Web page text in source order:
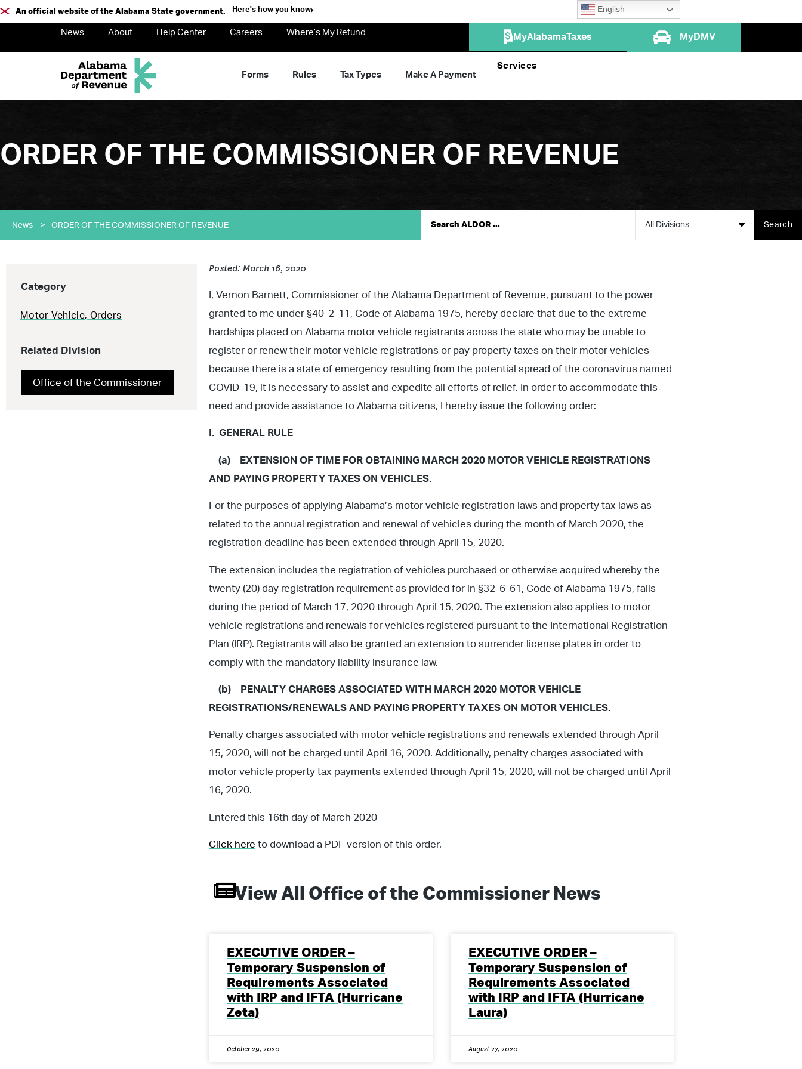
An official website of the Alabama State government. Here's how you know English
News About Help Center Careers Where’s My Refund MyAlabamaTaxes MyDMV
Forms Rules Tax Types Make A Payment
Services
ORDER OF THE COMMISSIONER OF REVENUE
News > ORDER OF THE COMMISSIONER OF REVENUE All Divisions Search
Category
Motor Vehicle, Orders
Related Division
Office of the Commissioner
Posted: March 16, 2020
I, Vernon Barnett, Commissioner of the Alabama Department of Revenue, pursuant to the power
granted to me under §40-2-11, Code of Alabama 1975, hereby declare that due to the extreme
hardships placed on Alabama motor vehicle registrants across the state who may be unable to
register or renew their motor vehicle registrations or pay property taxes on their motor vehicles
because there is a state of emergency resulting from the potential spread of the coronavirus named
COVID-19, it is necessary to assist and expedite all efforts of relief. In order to accommodate this
need and provide assistance to Alabama citizens, I hereby issue the following order:
I. GENERAL RULE
(a) EXTENSION OF TIME FOR OBTAINING MARCH 2020 MOTOR VEHICLE REGISTRATIONS
AND PAYING PROPERTY TAXES ON VEHICLES.
For the purposes of applying Alabama’s motor vehicle registration laws and property tax laws as
related to the annual registration and renewal of vehicles during the month of March 2020, the
registration deadline has been extended through April 15, 2020.
The extension includes the registration of vehicles purchased or otherwise acquired whereby the
twenty (20) day registration requirement as provided for in §32-6-61, Code of Alabama 1975, falls
during the period of March 17, 2020 through April 15, 2020. The extension also applies to motor
vehicle registrations and renewals for vehicles registered pursuant to the International Registration
Plan (IRP). Registrants will also be granted an extension to surrender license plates in order to
comply with the mandatory liability insurance law.
(b)
PENALTY CHARGES ASSOCIATED WITH MARCH 2020 MOTOR VEHICLE
REGISTRATIONS/RENEWALS AND PAYING PROPERTY TAXES ON MOTOR VEHICLES.
Penalty charges associated with motor vehicle registrations and renewals extended through April
15, 2020, will not be charged until April 16, 2020. Additionally, penalty charges associated with
motor vehicle property tax payments extended through April 15, 2020, will not be charged until April
16, 2020.
Entered this 16th day of March 2020
Click here to download a PDF version of this order.
View All Office of the Commissioner News
EXECUTIVE ORDER –
Temporary Suspension of
Requirements Associated
with IRP and IFTA (Hurricane
Zeta)
October 29, 2020
EXECUTIVE ORDER –
Temporary Suspension of
Requirements Associated
with IRP and IFTA (Hurricane
Laura)
August 27, 2020